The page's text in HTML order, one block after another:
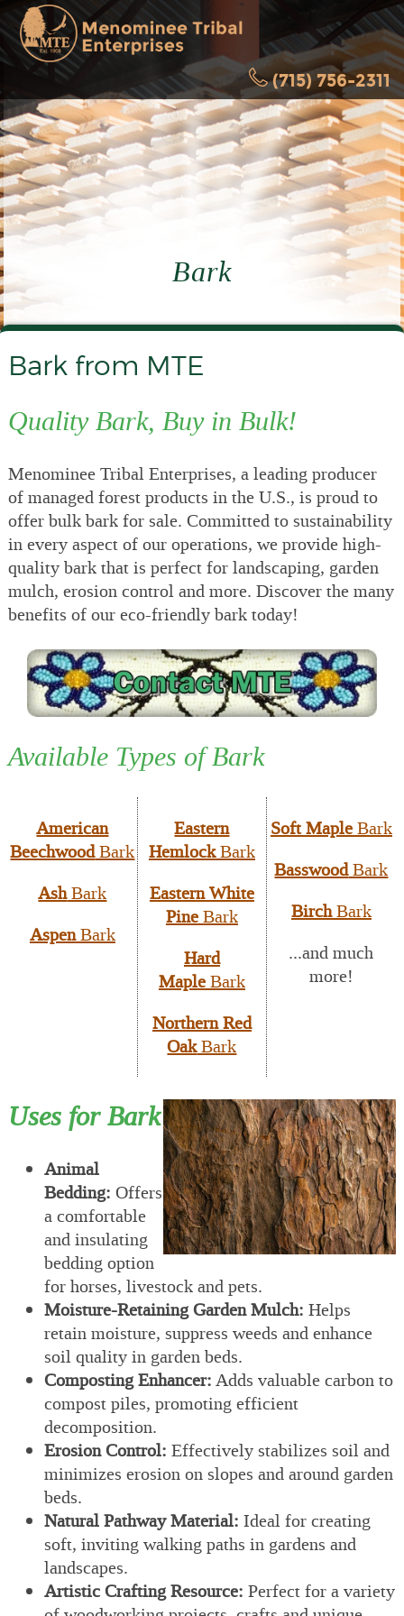
(715) 756-2311
Bark
Bark from MTE
Quality Bark, Buy in Bulk!
Menominee Tribal Enterprises, a leading producer
of managed forest products in the U.S., is proud to
offer bulk bark for sale. Committed to sustainability
in every aspect of our operations, we provide high-
quality bark that is perfect for landscaping, garden
mulch, erosion control and more. Discover the many
benefits of our eco-friendly bark today!
Available Types of Bark
American
BeechwoodBark
AshBark
AspenBark
Eastern
HemlockBark
Eastern White
PineBark
Hard
MapleBark
Northern Red
OakBark
Soft MapleBark
BasswoodBark
BirchBark
...and much
more!
Uses for Bark
Animal
Bedding: Offers
a comfortable
and insulating
bedding option
for horses, livestock and pets.
Moisture-Retaining Garden Mulch: Helps
retain moisture, suppress weeds and enhance
soil quality in garden beds.
Composting Enhancer:Adds valuable carbon to
compost piles, promoting efficient
decomposition.
Erosion Control: Effectively stabilizes soil and
minimizes erosion on slopes and around garden
beds.
Natural Pathway Material: Ideal for creating
soft, inviting walking paths in gardens and
landscapes.
Artistic Crafting Resource: Perfect for a variety